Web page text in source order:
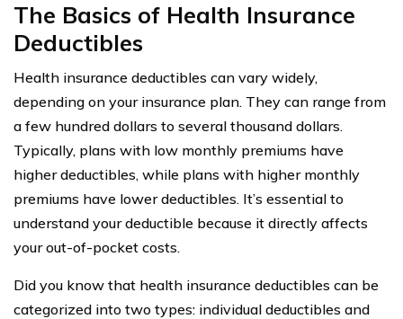
The Basics of Health Insurance
Deductibles
Health insurance deductibles can vary widely,
depending on your insurance plan. They can range from
a few hundred dollars to several thousand dollars.
Typically, plans with low monthly premiums have
higher deductibles, while plans with higher monthly
premiums have lower deductibles. It’s essential to
understand your deductible because it directly affects
your out-of-pocket costs.
Did you know that health insurance deductibles can be
categorized into two types: individual deductibles and